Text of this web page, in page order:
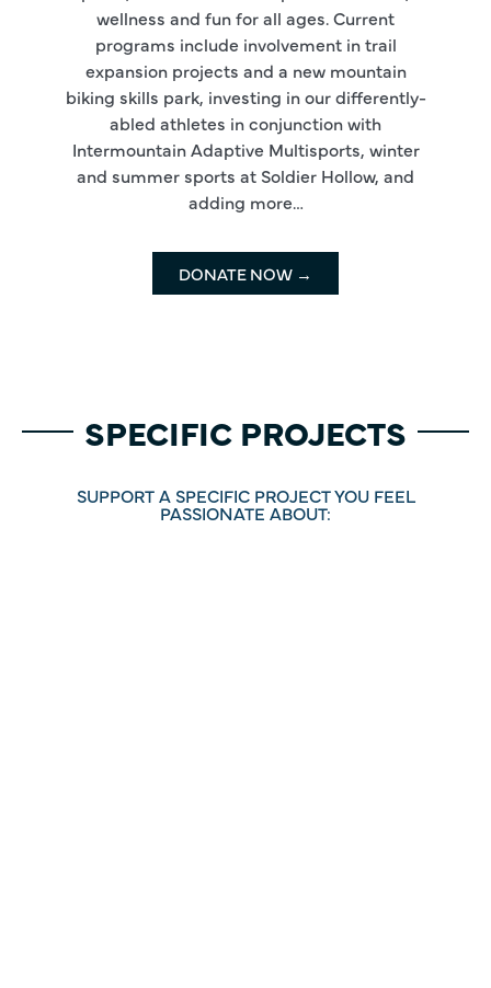
wellness and fun for all ages. Current
programs include involvement in trail
expansion projects and a new mountain
biking skills park, investing in our differently-
abled athletes in conjunction with
Intermountain Adaptive Multisports, winter
and summer sports at Soldier Hollow, and
adding more…
DONATE NOW →
SPECIFIC PROJECTS
SUPPORT A SPECIFIC PROJECT YOU FEEL
PASSIONATE ABOUT: